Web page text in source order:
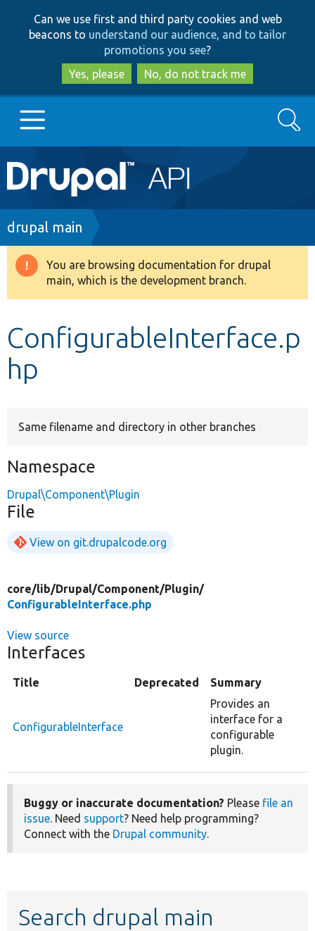
to
main
content
to
search
Can we use first and third party cookies and web
beacons to understand our audience, and to tailor
promotions you see?
Yes, please
No, do not track me
Main
navigation
Go to Drupal.org
Drupal 8+
Develop for Drupal
Search
Breadcrumb
drupal main
Warning
message
You are browsing documentation for drupal
main, which is the development branch.
ConfigurableInterface.p
hp
Same filename and directory in other branches
Namespace
Drupal\Component\Plugin
File
View on git.drupalcode.org
core/lib/Drupal/Component/Plugin/
ConfigurableInterface.php
View source
Interfaces
Title Deprecated Summary
ConfigurableInterface
Provides an
interface for a
configurable
plugin.
Buggy or inaccurate documentation? Please file an
issue. Need support? Need help programming?
Connect with the Drupal community.
Search drupal main